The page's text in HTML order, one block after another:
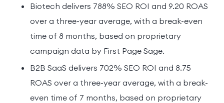
Biotech delivers 788% SEO ROI and 9.20 ROAS
over a three-year average, with a break-even
time of 8 months, based on proprietary
campaign data by First Page Sage.
B2B SaaS delivers 702% SEO ROI and 8.75
ROAS over a three-year average, with a break-
even time of 7 months, based on proprietary